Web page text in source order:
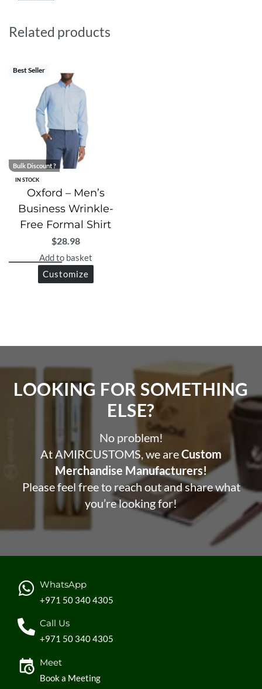
Related products
Best Seller
IN STOCK
Bulk Discount ?
Oxford – Men’s
Business Wrinkle-
Free Formal Shirt
$28.98
Add to basket
Customize
LOOKING FOR SOMETHING
ELSE?​
No problem!
At AMIRCUSTOMS, we areCustom
Merchandise Manufacturers!
Please feel free to reach out and share what
you’re looking for!
WhatsApp
+971 50 340 4305
Call Us
+971 50 340 4305
Meet
Book a Meeting